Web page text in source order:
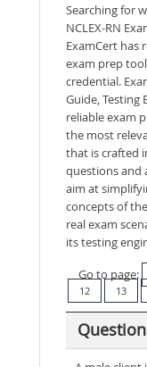
Searching for
NCLEX-RN
ExamCert has
exam prep
credential.
Guide, Testing
reliable exam
the most
that is crafted
questions and
aim at
concepts of
real exam
its testing
Go to page:
12
13